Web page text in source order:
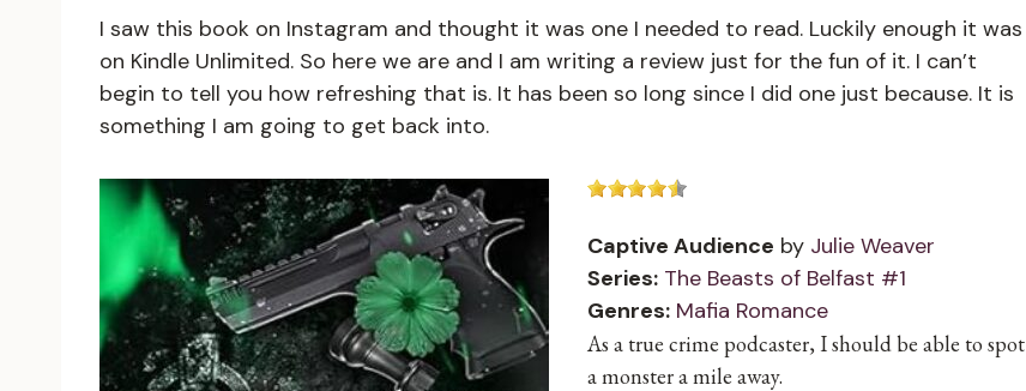
I saw this book on Instagram and thought it was one I needed to read. Luckily enough it was
on Kindle Unlimited. So here we are and I am writing a review just for the fun of it. I can’t
begin to tell you how refreshing that is. It has been so long since I did one just because. It is
something I am going to get back into.
Captive Audience by Julie Weaver
Series: The Beasts of Belfast #1
Genres: Mafia Romance
As a true crime podcaster, I should be able to spot
a monster a mile away.